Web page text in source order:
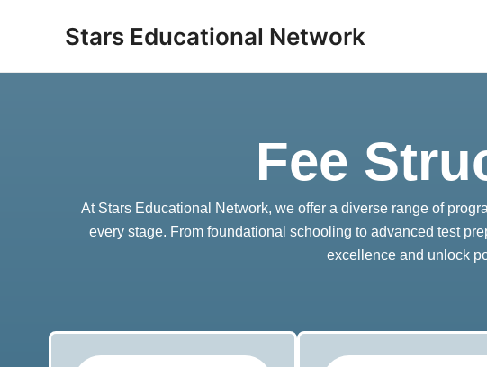
Stars Educational Network
Fee
At Stars Educational Network, we offer a diverse range of
every stage. From foundational schooling to advanced test
excellence and unlock